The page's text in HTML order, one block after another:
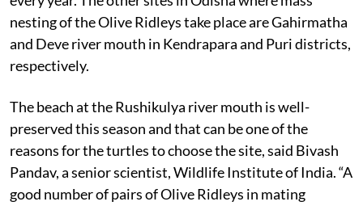
turtles throng for mass nesting (arribadain Spanish)
every year. The other sites in Odisha where mass
nesting of the Olive Ridleys take place are Gahirmatha
and Deve river mouth in Kendrapara and Puri districts,
respectively.
The beach at the Rushikulya river mouth is well-
preserved this season and that can be one of the
reasons for the turtles to choose the site, said Bivash
Pandav, a senior scientist, Wildlife Institute of India. “A